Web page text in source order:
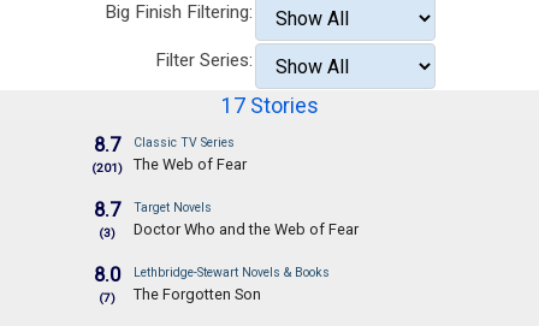
Big Finish Filtering:
Filter Series:
17 Stories
8.7
(201)
Classic TV Series
The Web of Fear
8.7
(3)
Target Novels
Doctor Who and the Web of Fear
8.0
(7)
Lethbridge-Stewart Novels & Books
The Forgotten Son